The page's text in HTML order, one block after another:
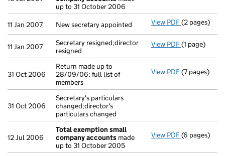
up to 31 October 2006
11 Jan 2007 New secretary appointed View PDF New
(2 pages)
11 Jan 2007
Secretary resigned;director
resigned
View PDF Secretary
(1 page)
31 Oct 2006
Return made up to
28/09/06; full list of
members
View PDF Return
(7 pages)
31 Oct 2006
Secretary's particulars
changed;director's
particulars changed
12 Jul 2006
Total exemption small
company accounts made
up to 31 October 2005
View PDF Total
(6 pages)